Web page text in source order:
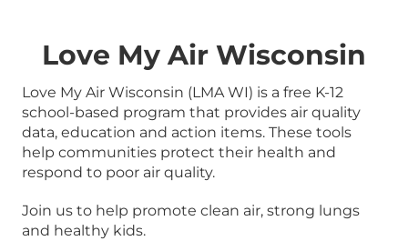
Love My Air Wisconsin
Love My Air Wisconsin (LMA WI) is a free K-12
school-based program that provides air quality
data, education and action items. These tools
help communities protect their health and
respond to poor air quality.
Join us to help promote clean air, strong lungs
and healthy kids.